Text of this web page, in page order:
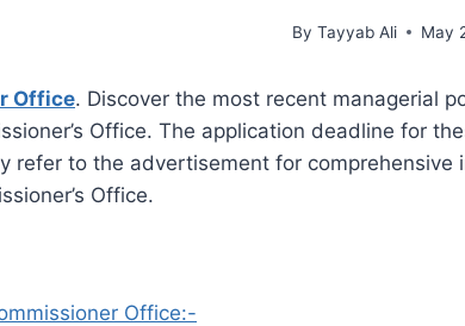
By Tayyab Ali May
Office. Discover the most recent managerial
Office. The application deadline for
refer to the advertisement for
Office.
Office:-